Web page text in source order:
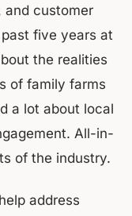
and customer
five years at
the realities
of family farms
a lot about local
All-in-
of the industry.
address